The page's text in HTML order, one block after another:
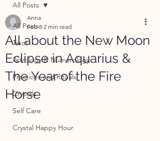
All Posts
Tarot
Astrology & Numerology
Practices and Rituals
Crystals
Self Care
Crystal Happy Hour
All Posts
All about the New Moon
Eclipse in Aquarius &
The Year of the Fire
Horse
Anna
Feb 8 2 min read